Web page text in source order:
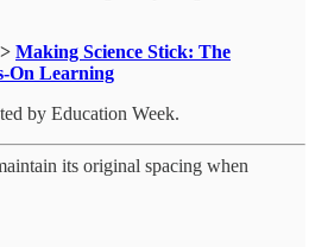
Making Science Stick: The
On Learning
by Education Week.
its original spacing when